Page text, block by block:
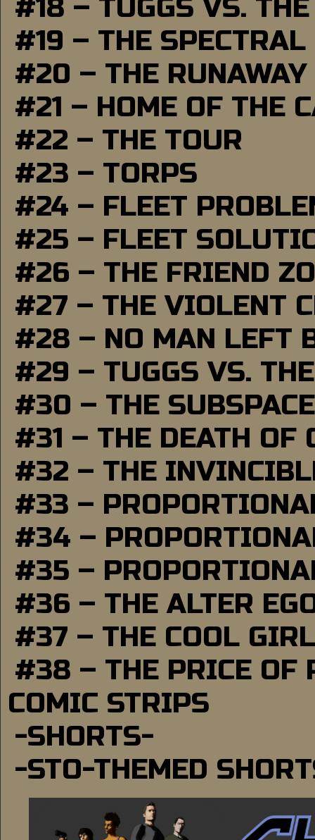
#18 – TUGGS VS.
#19 – THE SPECTRAL
#20 – THE RUNAWAY
#21 – HOME OF THE
#22 – THE TOUR
#23 – TORPS
#24 – FLEET
#25 – FLEET
#26 – THE FRIEND
#27 – THE VIOLENT
#28 – NO MAN LEFT
#29 – TUGGS VS.
#30 – THE
#31 – THE DEATH OF
#32 – THE
#33 –
#34 –
#35 –
#36 – THE ALTER
#37 – THE COOL GIRL
#38 – THE PRICE OF
COMIC STRIPS
-SHORTS-
-STO-THEMED